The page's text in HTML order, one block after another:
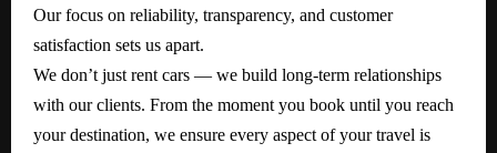
Our focus on reliability, transparency, and customer
satisfaction sets us apart.
We don’t just rent cars — we build long-term relationships
with our clients. From the moment you book until you reach
your destination, we ensure every aspect of your travel is